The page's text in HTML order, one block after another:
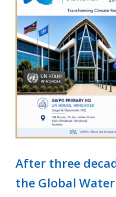
After three
the Global